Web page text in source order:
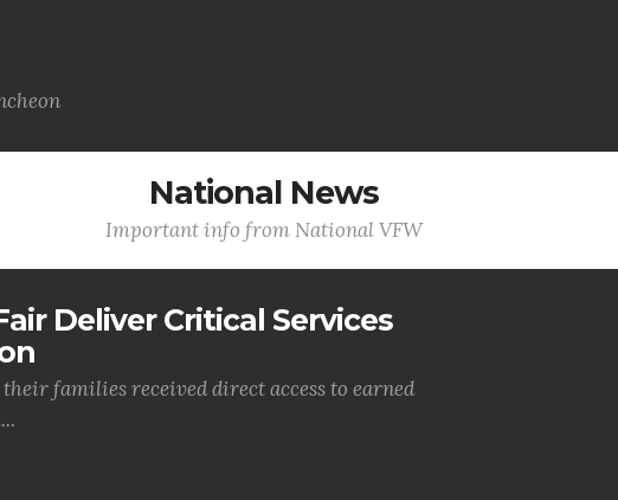
National News
Important info from National VFW
Deliver Critical Services
families received direct access to earned